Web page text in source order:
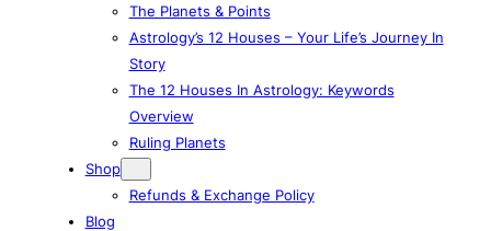
The Planets & Points
Astrology’s 12 Houses – Your Life’s Journey In
Story
The 12 Houses In Astrology: Keywords
Overview
Ruling Planets
Shop
Refunds & Exchange Policy
Blog